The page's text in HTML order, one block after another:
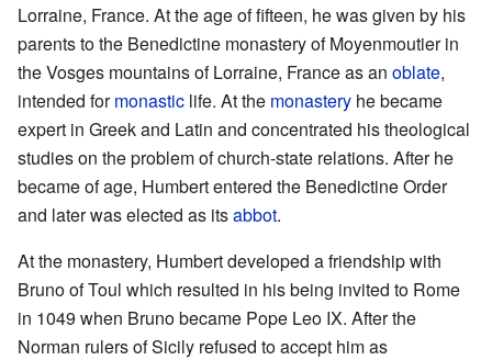
Lorraine, France. At the age of fifteen, he was given by his
parents to the Benedictine monastery of Moyenmoutier in
the Vosges mountains of Lorraine, France as an oblate,
intended formonastic life. At the monastery he became
expert in Greek and Latin and concentrated his theological
studies on the problem of church-state relations. After he
became of age, Humbert entered the Benedictine Order
and later was elected as itsabbot.
At the monastery, Humbert developed a friendship with
Bruno of Toul which resulted in his being invited to Rome
in 1049 when Bruno became Pope Leo IX. After the
Norman rulers of Sicily refused to accept him as